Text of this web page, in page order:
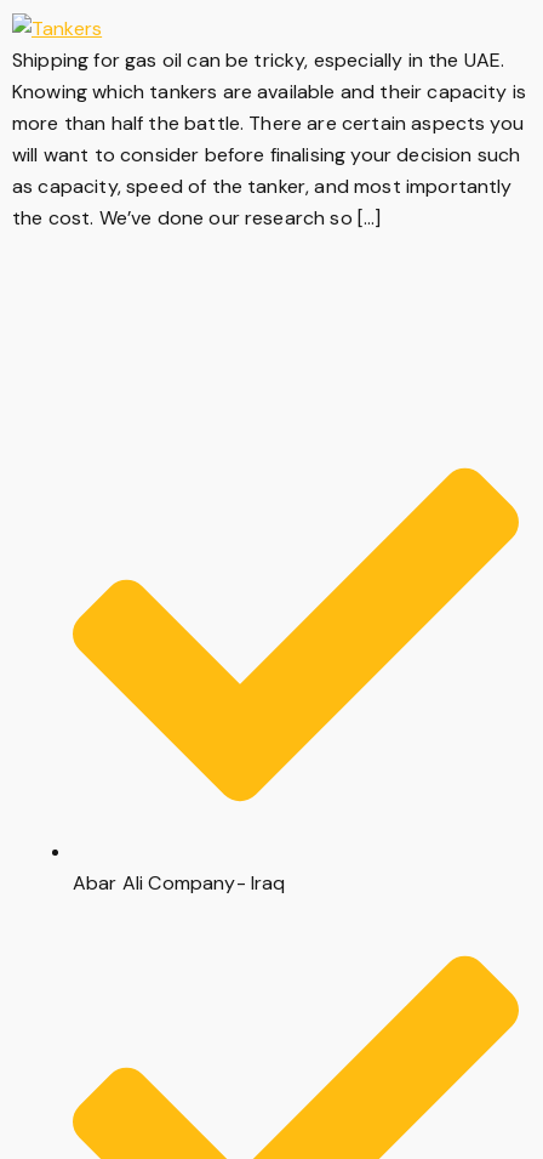
Shipping for gas oil can be tricky, especially in the UAE.
Knowing which tankers are available and their capacity is
more than half the battle. There are certain aspects you
will want to consider before finalising your decision such
as capacity, speed of the tanker, and most importantly
the cost. We’ve done our research so […]
Abar Ali Company- Iraq